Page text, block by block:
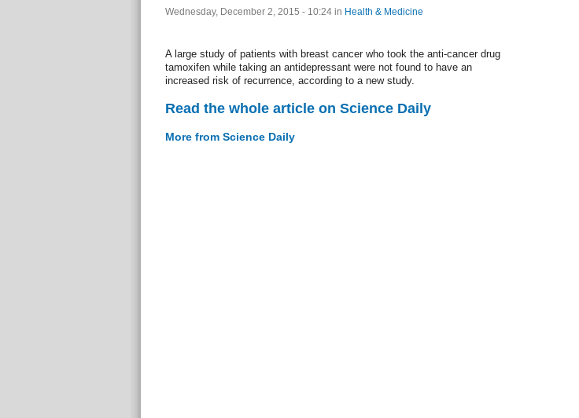
Wednesday, December 2, 2015 - 10:24 in Health & Medicine
A large study of patients with breast cancer who took the anti-cancer drug
tamoxifen while taking an antidepressant were not found to have an
increased risk of recurrence, according to a new study.
Read the whole article on Science Daily
More from Science Daily